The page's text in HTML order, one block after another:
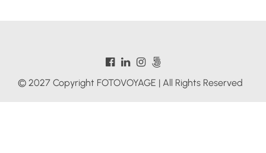
© 2027 Copyright FOTOVOYAGE | All Rights Reserved